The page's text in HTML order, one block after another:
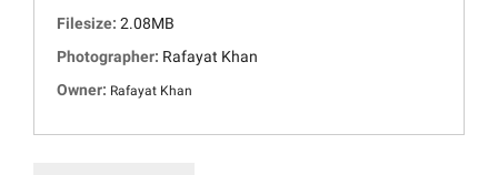
Filesize: 2.08MB
Photographer: Rafayat Khan
Owner: Rafayat Khan